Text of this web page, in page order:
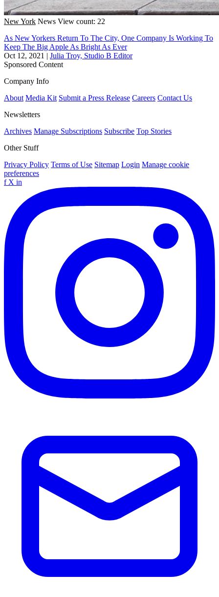
New York News View count: 22
As New Yorkers Return To The City, One Company Is Working To
Keep The Big Apple As Bright As Ever
Oct 12, 2021 | Julia Troy, Studio B Editor
Sponsored Content
Company Info
About Media Kit Submit a Press Release Careers Contact Us
Newsletters
Archives Manage Subscriptions Subscribe Top Stories
Other Stuff
Privacy Policy Terms of Use Sitemap Login Manage cookie
preferences
f X in